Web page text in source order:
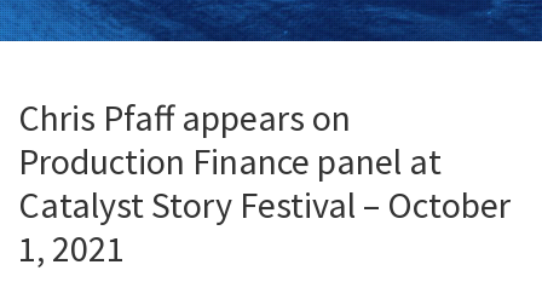
Chris Pfaff appears on
Production Finance panel at
Catalyst Story Festival – October
1, 2021